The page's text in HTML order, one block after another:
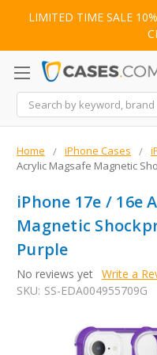
LIMITED TIME SALE
Search
Home iPhone Cases
Acrylic Magsafe Magnetic
iPhone 17e / 16e
Magnetic
Purple
No reviews yet Write a
SKU: SS-EDA004955709G